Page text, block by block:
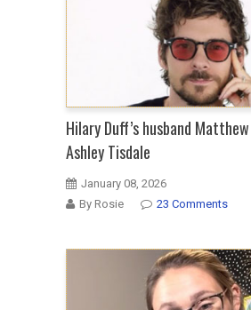
Hilary Duff’s husband
Ashley Tisdale
January 08, 2026
By Rosie
23 Comments